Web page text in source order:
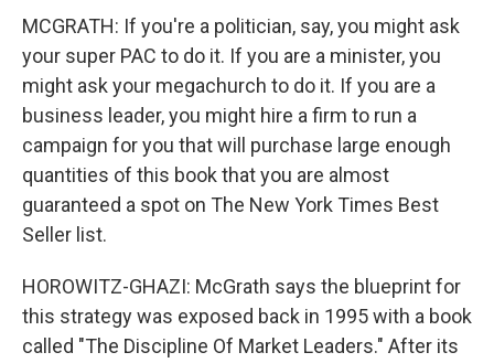
MCGRATH: If you're a politician, say, you might ask
your super PAC to do it. If you are a minister, you
might ask your megachurch to do it. If you are a
business leader, you might hire a firm to run a
campaign for you that will purchase large enough
quantities of this book that you are almost
guaranteed a spot on The New York Times Best
Seller list.
HOROWITZ-GHAZI: McGrath says the blueprint for
this strategy was exposed back in 1995 with a book
called "The Discipline Of Market Leaders." After its